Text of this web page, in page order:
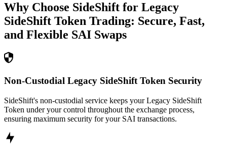
Why Choose SideShift for Legacy
SideShift Token Trading: Secure, Fast,
and Flexible SAI Swaps
Non-Custodial Legacy SideShift Token Security
SideShift's non-custodial service keeps your Legacy SideShift
Token under your control throughout the exchange process,
ensuring maximum security for your SAI transactions.